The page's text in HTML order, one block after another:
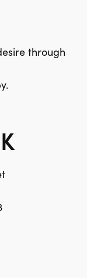
through